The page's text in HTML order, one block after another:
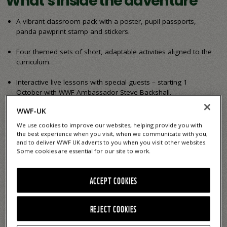
A vibrant classroom pack with a poster, pupil passports,
panda pawprint stamp and stickers.
Four themed sets of short, adaptable activities aligned to the
curriculum.
Interactive live lessons with special guests – starting 1
October with WWF Ambassador Steve Backshall.
Opportunities to explore nature, reflect, communicate and
care – building key skills and boosting learning.
Sign up today to receive your free primary resource pack
WWF-UK
We use cookies to improve our websites, helping provide you with
the best experience when you visit, when we communicate with you,
and to deliver WWF UK adverts to you when you visit other websites.
Some cookies are essential for our site to work.
REJECT COOKIES
ACCEPT COOKIES